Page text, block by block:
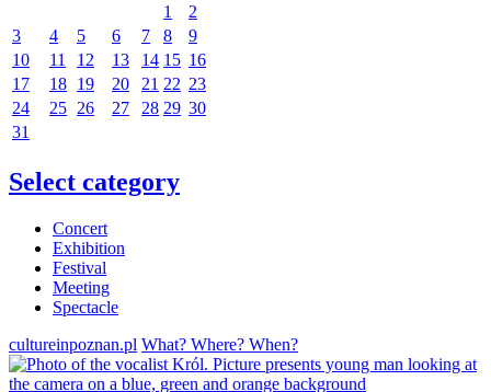
1
2
3
4 5 6 7 8
9
10
11 12 13 14 15 16
17
18 19 20 21 22 23
24
25 26 27 28 29 30
31
Select category
Concert
Exhibition
Festival
Meeting
Spectacle
cultureinpoznan.pl What? Where? When?